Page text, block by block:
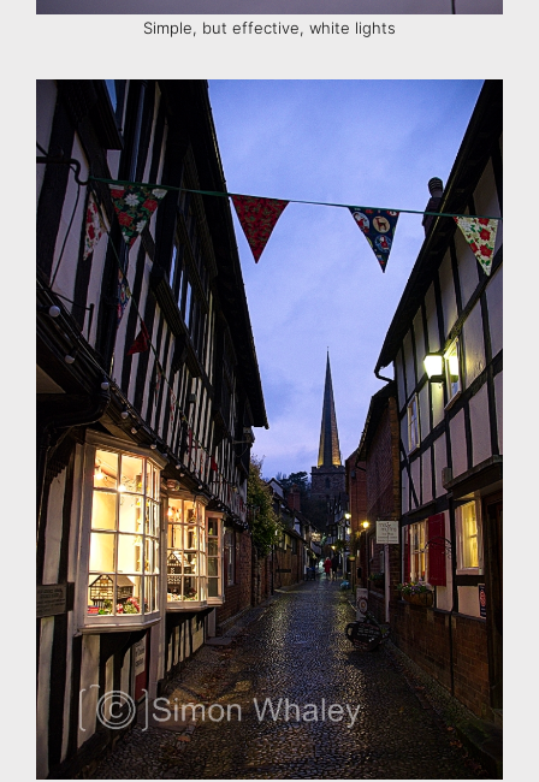
Simple, but effective, white lights